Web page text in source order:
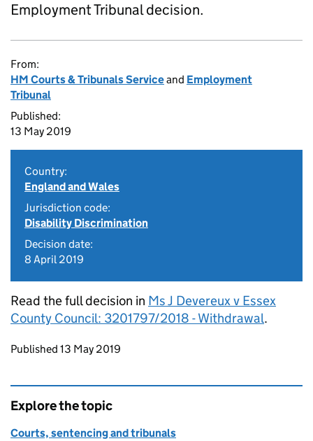
Employment Tribunal decision.
From:
HM Courts & Tribunals Serviceand Employment
Tribunal
Published:
13 May 2019
Country:
England and Wales
Jurisdiction code:
Disability Discrimination
Decision date:
8 April 2019
Read the full decision in Ms J Devereux v Essex
County Council: 3201797/2018 - Withdrawal.
Updates to this page
Published 13 May 2019
Explore the topic
Courts, sentencing and tribunals